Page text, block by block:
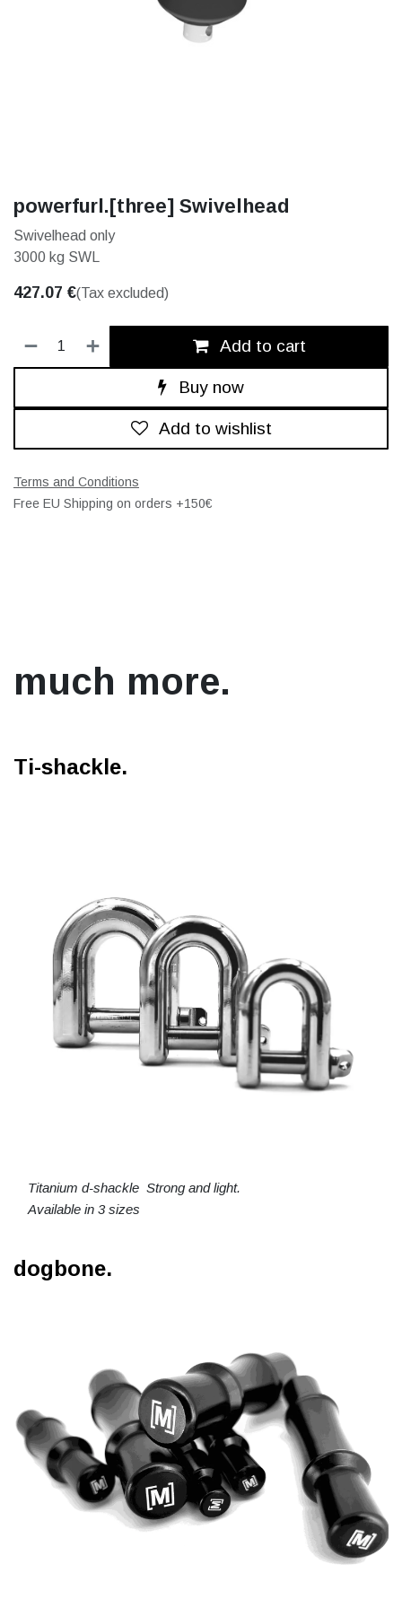
powerfurl.[three] Swivelhead
Swivelhead only
3000 kg SWL
427.07 €(Tax excluded)
Add to cart
Buy now
Add to wishlist
Terms and Conditions
Free EU Shipping on orders +150€
much more.
Ti-shackle.
Titanium d-shackle Strong and light.
Available in 3 sizes
dogbone.